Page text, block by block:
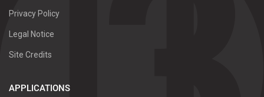
Privacy Policy
Legal Notice
Site Credits
APPLICATIONS